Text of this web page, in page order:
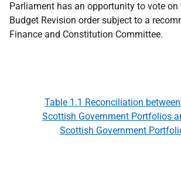
Parliament has an opportunity to vote on
Budget Revision order subject to a
Finance and Constitution Committee.
Table 1.1 Reconciliation
Scottish Government Portfolios
Scottish Government